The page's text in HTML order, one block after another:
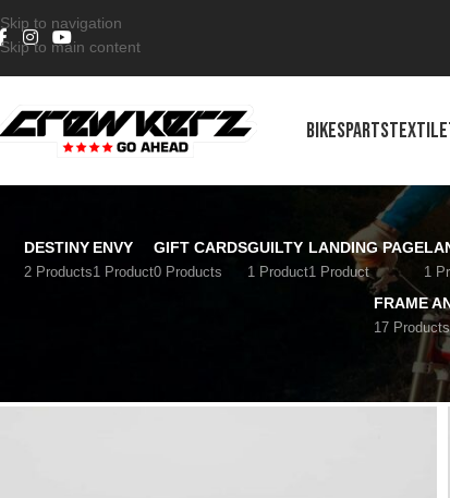
Skip to navigation
Skip to main content
BIKESPARTSTEXTILE
DESTINY
2 Products
ENVY
1 Product
GIFT CARDS
0 Products
GUILTY
1 Product
LANDING PAGE
1 Product 1
FRAME
17 Products